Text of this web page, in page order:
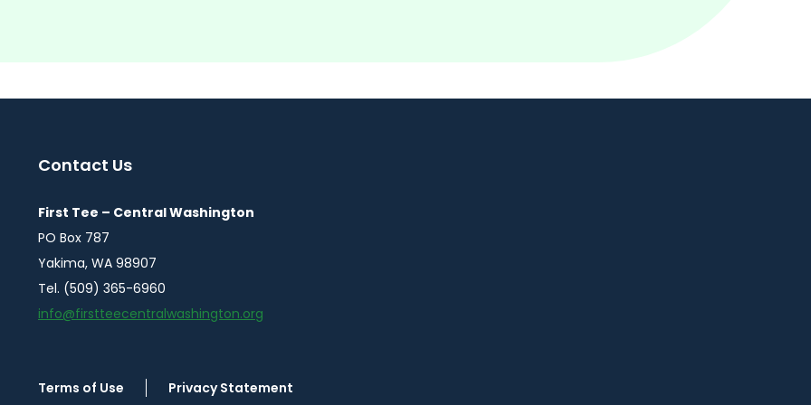
Contact Us
First Tee – Central Washington
PO Box 787
Yakima, WA 98907
Tel. (509) 365-6960
info@firstteecentralwashington.org
Terms of Use Privacy Statement